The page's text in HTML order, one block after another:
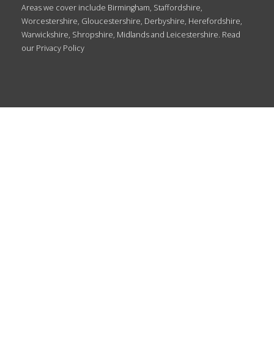
Areas we cover include Birmingham, Staffordshire,
Worcestershire, Gloucestershire, Derbyshire, Herefordshire,
Warwickshire, Shropshire, Midlands and Leicestershire. Read
our Privacy Policy